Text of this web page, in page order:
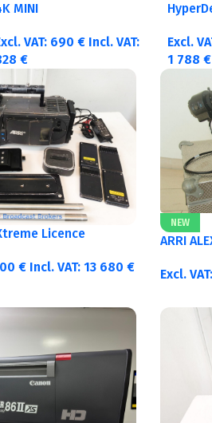
MINI
VAT: 690 € Incl. VAT:
€
Excl.
1 788 €
Licence
€ Incl. VAT: 13 680 €
NEW
ARRI
Excl. VAT: